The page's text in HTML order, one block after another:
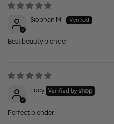
Siobhan M.
Best beauty blender
Lucy
Perfect blender.